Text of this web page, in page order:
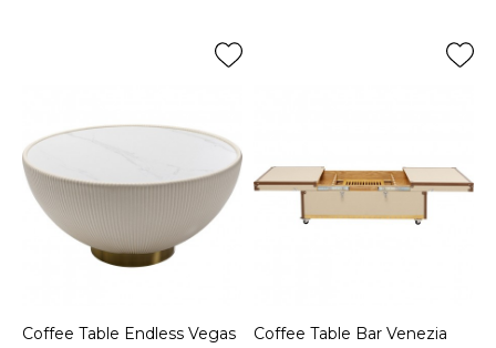
Coffee Table Endless Vegas
Coffee Table Bar Venezia